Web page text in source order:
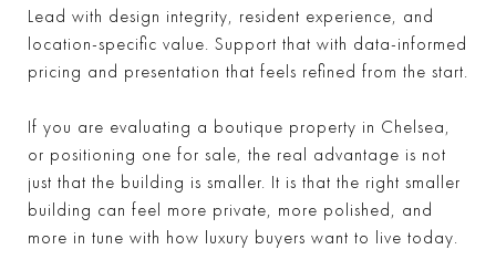
Lead with design integrity, resident experience, and
location-specific value. Support that with data-informed
pricing and presentation that feels refined from the start.
If you are evaluating a boutique property in Chelsea,
or positioning one for sale, the real advantage is not
just that the building is smaller. It is that the right smaller
building can feel more private, more polished, and
more in tune with how luxury buyers want to live today.